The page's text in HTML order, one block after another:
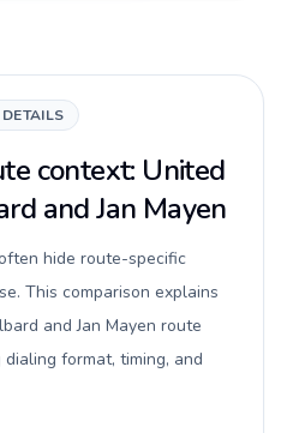
context: United
and Jan Mayen
hide route-specific
This comparison explains
and Jan Mayen route
format, timing, and